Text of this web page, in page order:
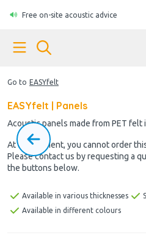
Free on-site acoustic advice
Go to EASYfelt
EASYfelt | Panels
Acoustic panels made from PET felt
At the moment, you cannot order
Please contact us by requesting a
the buttons below.
Available in various thicknesses
Available in different colours